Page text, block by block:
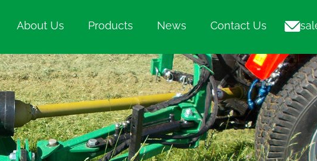
About Us Products News Contact Us